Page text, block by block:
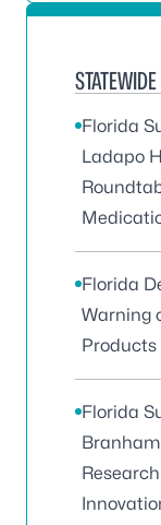
Florida
Ladapo
Florida
Warning
Products
Florida
Branham